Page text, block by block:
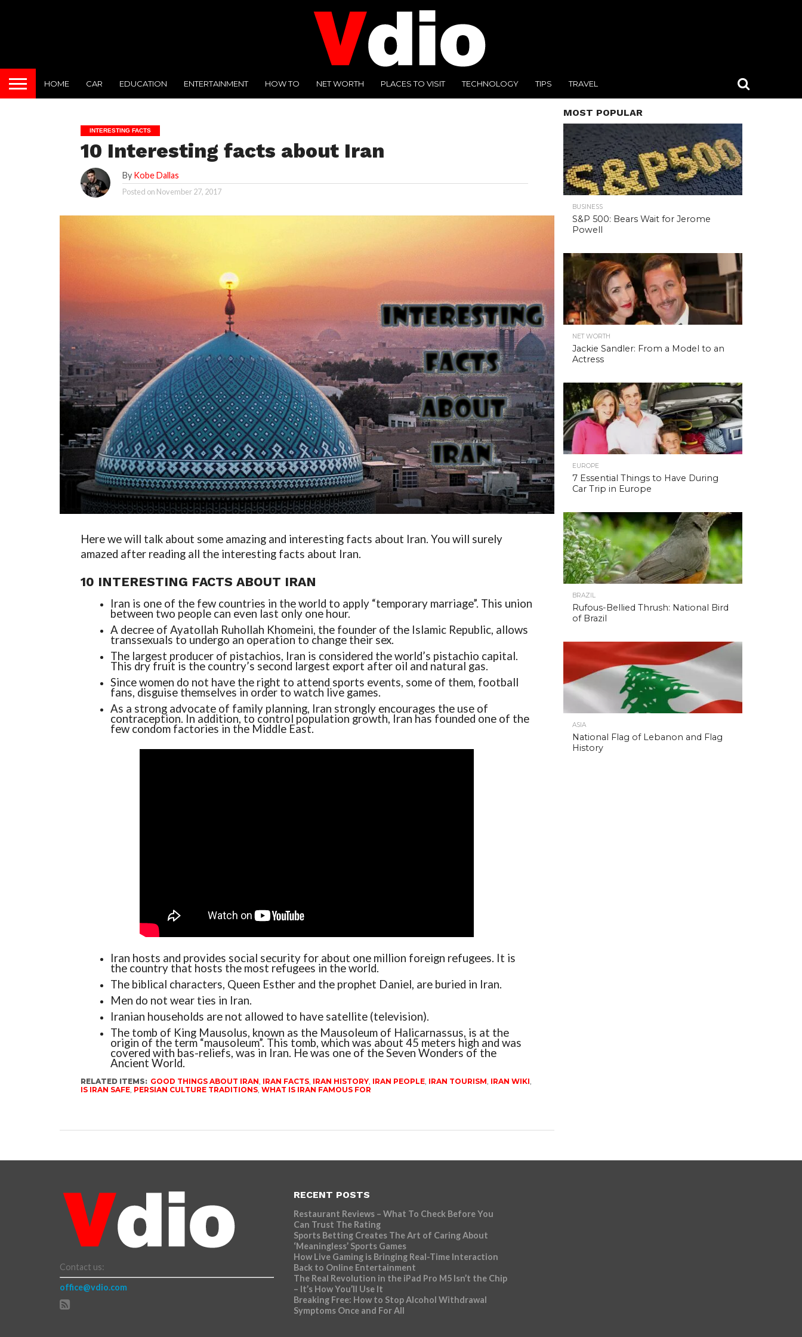
HOME CAR EDUCATION ENTERTAINMENT HOW TO NET WORTH PLACES TO VISIT TECHNOLOGY TIPS TRAVEL
INTERESTING FACTS
10 Interesting facts about Iran
By Kobe Dallas
Posted on November 27, 2017
Here we will talk about some amazing and interesting facts about Iran. You will surely
amazed after reading all the interesting facts about Iran.
10 INTERESTING FACTS ABOUT IRAN
Iran is one of the few countries in the world to apply “temporary marriage”. This union
between two people can even last only one hour.
A decree of Ayatollah Ruhollah Khomeini, the founder of the Islamic Republic, allows
transsexuals to undergo an operation to change their sex.
The largest producer of pistachios, Iran is considered the world’s pistachio capital.
This dry fruit is the country’s second largest export after oil and natural gas.
Since women do not have the right to attend sports events, some of them, football
fans, disguise themselves in order to watch live games.
As a strong advocate of family planning, Iran strongly encourages the use of
contraception. In addition, to control population growth, Iran has founded one of the
few condom factories in the Middle East.
Iran hosts and provides social security for about one million foreign refugees. It is
the country that hosts the most refugees in the world.
The biblical characters, Queen Esther and the prophet Daniel, are buried in Iran.
Men do not wear ties in Iran.
Iranian households are not allowed to have satellite (television).
The tomb of King Mausolus, known as the Mausoleum of Halicarnassus, is at the
origin of the term “mausoleum”. This tomb, which was about 45 meters high and was
covered with bas-reliefs, was in Iran. He was one of the Seven Wonders of the
Ancient World.
RELATED ITEMS: GOOD THINGS ABOUT IRAN, IRAN FACTS, IRAN HISTORY, IRAN PEOPLE, IRAN TOURISM, IRAN WIKI,
IS IRAN SAFE, PERSIAN CULTURE TRADITIONS, WHAT IS IRAN FAMOUS FOR
MOST POPULAR
BUSINESS
S&P 500: Bears Wait for Jerome
Powell
NET WORTH
Jackie Sandler: From a Model to an
Actress
EUROPE
7 Essential Things to Have During
Car Trip in Europe
BRAZIL
Rufous-Bellied Thrush: National Bird
of Brazil
ASIA
National Flag of Lebanon and Flag
History
Contact us:
office@vdio.com
RECENT POSTS
Restaurant Reviews – What To Check Before You
Can Trust The Rating
Sports Betting Creates The Art of Caring About
‘Meaningless’ Sports Games
How Live Gaming is Bringing Real-Time Interaction
Back to Online Entertainment
The Real Revolution in the iPad Pro M5 Isn’t the Chip
– It’s How You’ll Use It
Breaking Free: How to Stop Alcohol Withdrawal
Symptoms Once and For All